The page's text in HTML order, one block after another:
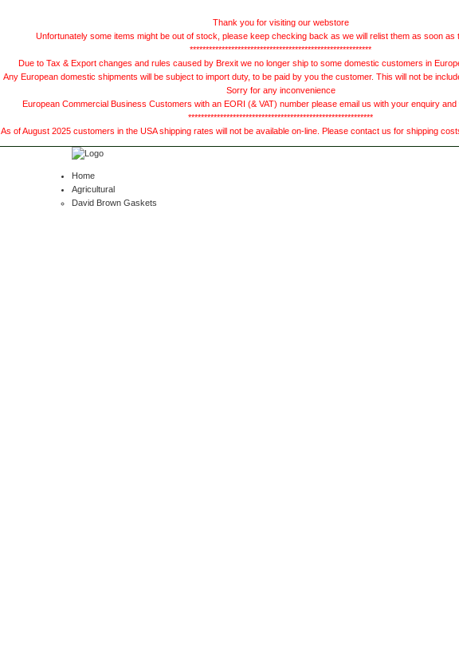
Thank you for visiting our webstore
Unfortunately some items might be out of stock, please keep checking back as we will relist them as soon as
*********************************************************
Due to Tax & Export changes and rules caused by Brexit we no longer ship to some domestic customers in
Any European domestic shipments will be subject to import duty, to be paid by you the customer. This will not be
Sorry for any inconvenience
European Commercial Business Customers with an EORI (& VAT) number please email us with your enquiry and
**********************************************************
As of August 2025 customers in the USA shipping rates will not be available on-line. Please contact us for shipping
Home
Agricultural
David Brown Gaskets